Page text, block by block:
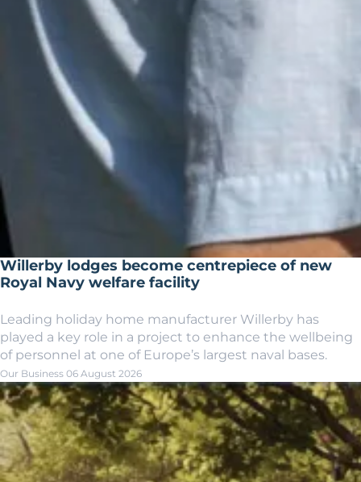
Willerby lodges become centrepiece of new
Royal Navy welfare facility
Leading holiday home manufacturer Willerby has
played a key role in a project to enhance the wellbeing
of personnel at one of Europe’s largest naval bases.
Our Business 06 August 2026